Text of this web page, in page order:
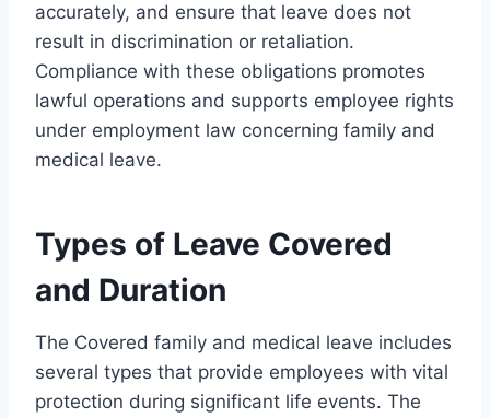
accurately, and ensure that leave does not
result in discrimination or retaliation.
Compliance with these obligations promotes
lawful operations and supports employee rights
under employment law concerning family and
medical leave.
Types of Leave Covered
and Duration
The Covered family and medical leave includes
several types that provide employees with vital
protection during significant life events. The